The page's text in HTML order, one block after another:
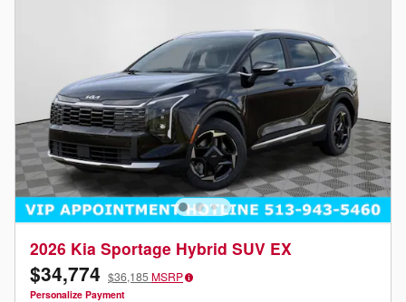
2026 Kia Sportage Hybrid SUV EX
$34,774 $36,185 MSRP
Personalize Payment